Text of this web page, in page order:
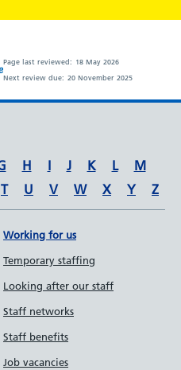
Next review due: 20 November 2025
G H I K L
M
T U V W X Y Z
Working for us
Temporary staffing
Looking after our staff
Staff networks
Staff benefits